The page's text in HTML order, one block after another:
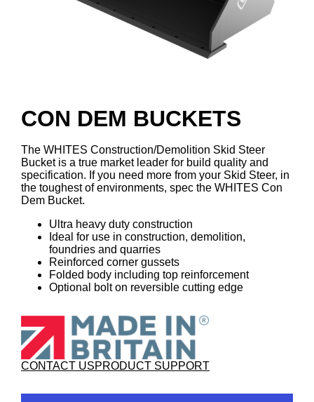
CON DEM BUCKETS
The WHITES Construction/Demolition Skid Steer
Bucket is a true market leader for build quality and
specification. If you need more from your Skid Steer, in
the toughest of environments, spec the WHITES Con
Dem Bucket.
Ultra heavy duty construction
Ideal for use in construction, demolition,
foundries and quarries
Reinforced corner gussets
Folded body including top reinforcement
Optional bolt on reversible cutting edge
CONTACT USPRODUCT SUPPORT